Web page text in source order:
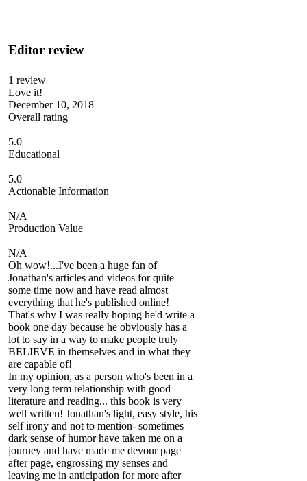
Editor review
1 review
Love it!
December 10, 2018
Overall rating
5.0
Educational
5.0
Actionable Information
N/A
Production Value
N/A
Oh wow!...I've been a huge fan of
Jonathan's articles and videos for quite
some time now and have read almost
everything that he's published online!
That's why I was really hoping he'd write a
book one day because he obviously has a
lot to say in a way to make people truly
BELIEVE in themselves and in what they
are capable of!
In my opinion, as a person who's been in a
very long term relationship with good
literature and reading... this book is very
well written! Jonathan's light, easy style, his
self irony and not to mention- sometimes
dark sense of humor have taken me on a
journey and have made me devour page
after page, engrossing my senses and
leaving me in anticipation for more after